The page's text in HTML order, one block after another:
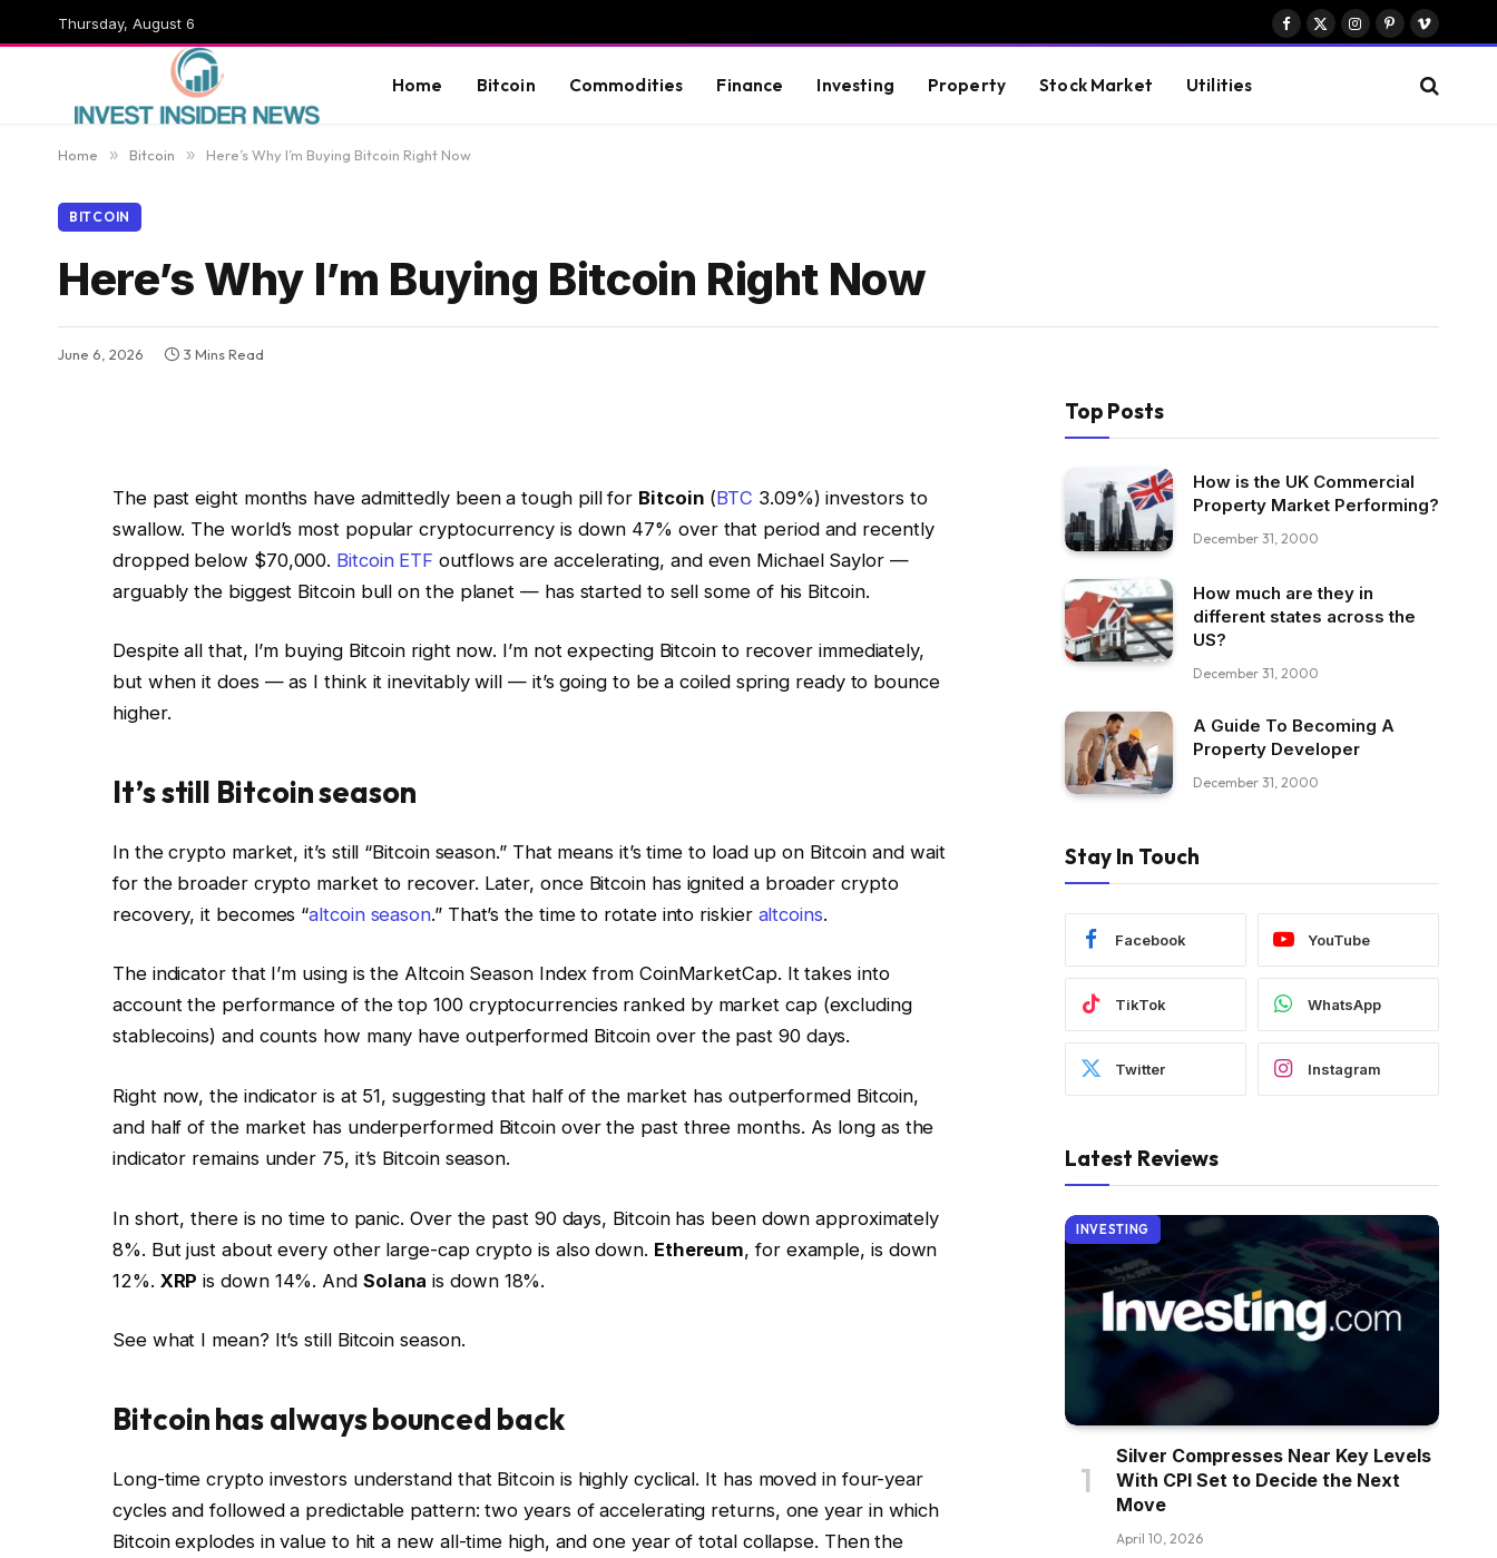
Thursday, August 6
Facebook
X
Instagram
PinterestVimeo
Home Bitcoin Commodities Finance Investing Property Stock Market Utilities
Home » Bitcoin » Here’s Why I’m Buying Bitcoin Right Now
BITCOIN
Here’s Why I’m Buying Bitcoin Right Now
June 6, 2026 3 Mins Read
The past eight months have admittedly been a tough pill for Bitcoin (BTC 3.09%) investors to
swallow. The world’s most popular cryptocurrency is down 47% over that period and recently
dropped below $70,000. Bitcoin ETF outflows are accelerating, and even Michael Saylor —
arguably the biggest Bitcoin bull on the planet — has started to sell some of his Bitcoin.
Despite all that, I’m buying Bitcoin right now. I’m not expecting Bitcoin to recover immediately,
but when it does — as I think it inevitably will — it’s going to be a coiled spring ready to bounce
higher.
It’s still Bitcoin season
In the crypto market, it’s still “Bitcoin season.” That means it’s time to load up on Bitcoin and wait
for the broader crypto market to recover. Later, once Bitcoin has ignited a broader crypto
recovery, it becomes “altcoin season.” That’s the time to rotate into riskier altcoins.
The indicator that I’m using is the Altcoin Season Index from CoinMarketCap. It takes into
account the performance of the top 100 cryptocurrencies ranked by market cap (excluding
stablecoins) and counts how many have outperformed Bitcoin over the past 90 days.
Right now, the indicator is at 51, suggesting that half of the market has outperformed Bitcoin,
and half of the market has underperformed Bitcoin over the past three months. As long as the
indicator remains under 75, it’s Bitcoin season.
In short, there is no time to panic. Over the past 90 days, Bitcoin has been down approximately
8%. But just about every other large-cap crypto is also down. Ethereum, for example, is down
12%. XRP is down 14%. And Solana is down 18%.
See what I mean? It’s still Bitcoin season.
Bitcoin has always bounced back
Long-time crypto investors understand that Bitcoin is highly cyclical. It has moved in four-year
cycles and followed a predictable pattern: two years of accelerating returns, one year in which
Bitcoin explodes in value to hit a new all-time high, and one year of total collapse. Then the
Top Posts
How is the UK Commercial
Property Market Performing?
December 31, 2000
How much are they in
different states across the
US?
December 31, 2000
A Guide To Becoming A
Property Developer
December 31, 2000
Stay In Touch
Facebook YouTube
TikTok WhatsApp
Twitter Instagram
Latest Reviews
INVESTING
Silver Compresses Near Key Levels
With CPI Set to Decide the Next
Move
April 10, 2026